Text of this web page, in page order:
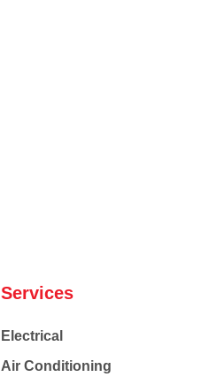
Services
Electrical
Air Conditioning